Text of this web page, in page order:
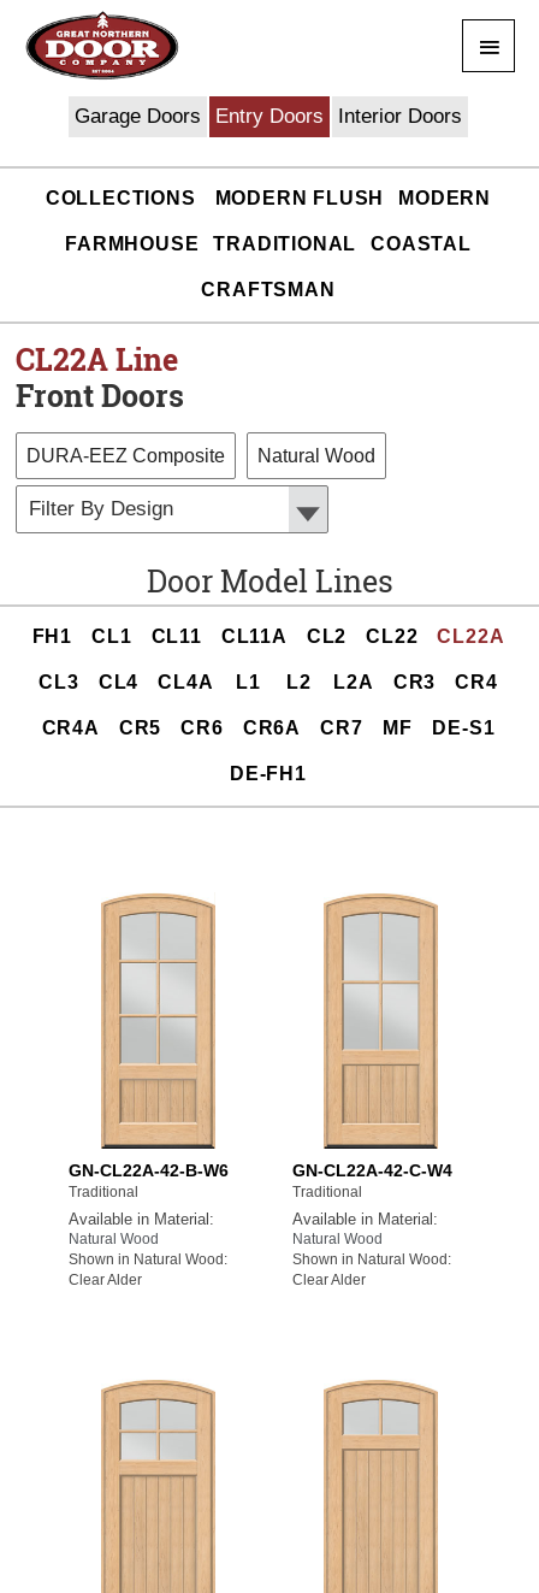
content
Menu
Garage Doors Entry Doors Interior Doors
COLLECTIONS MODERN FLUSH MODERN
FARMHOUSE TRADITIONAL COASTAL
CRAFTSMAN
CL22ALine
Front Doors
DURA-EEZ Composite Natural Wood
Door Model Lines
FH1 CL1 CL11 CL11A CL2 CL22 CL22A
CL3 CL4 CL4A L1 L2 L2A CR3 CR4
CR4A CR5 CR6 CR6A CR7 MF DE-S1
DE-FH1
GN-CL22A-42-B-W6
Traditional
Available in Material:
Natural Wood
Shown in Natural Wood:
Clear Alder
GN-CL22A-42-C-W4
Traditional
Available in Material:
Natural Wood
Shown in Natural Wood:
Clear Alder